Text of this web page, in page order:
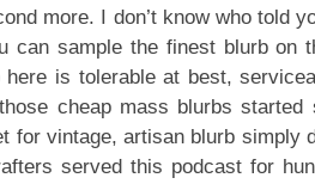
more. I don’t know who told
can sample the finest blurb on
here is tolerable at best,
cheap mass blurbs started
for vintage, artisan blurb simply
served this podcast for